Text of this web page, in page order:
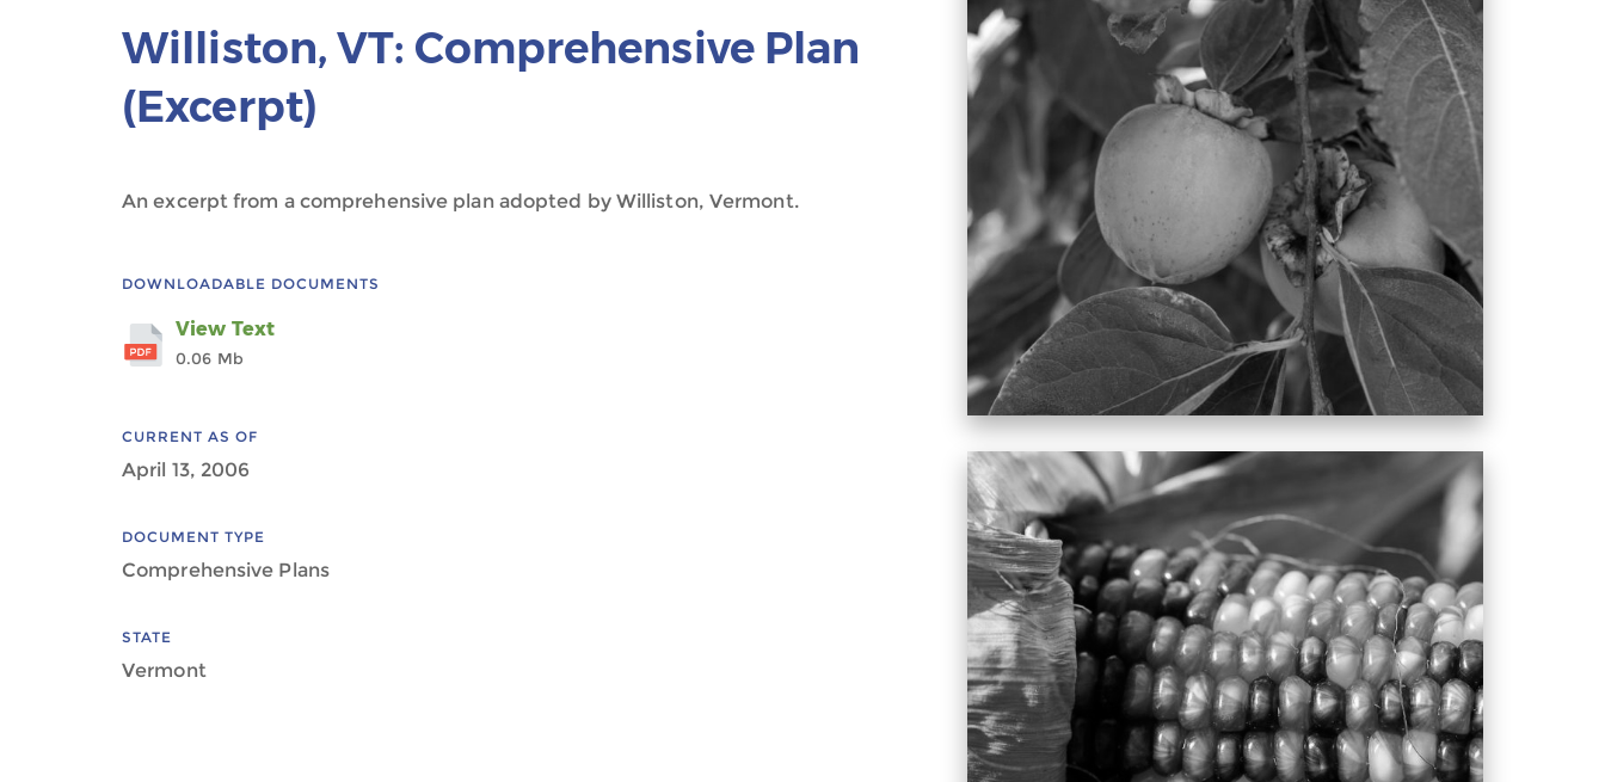
Williston, VT: Comprehensive Plan
(Excerpt)
An excerpt from a comprehensive plan adopted by Williston, Vermont.
DOWNLOADABLE DOCUMENTS
View Text
0.06 Mb
CURRENT AS OF
April 13, 2006
DOCUMENT TYPE
Comprehensive Plans
STATE
Vermont